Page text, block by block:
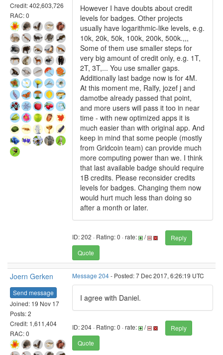
Credit: 402,603,726
RAC: 0
However I have doubts about credit
levels for badges. Other projects
usually have logarithmic-like levels, e.g.
10k, 20k, 50k, 100k, 200k, 500k.,,,
Some of them use smaller steps for
very big amount of credit only, e.g. 1T,
2T, 3T,... You use smaller gaps.
Additionally last badge now is for 4M.
At this moment me, Ralfy, jozef j and
damotbe already passed that point,
and more users will pass it too in near
time - with new optimized apps it is
much easier than with original app. And
keep in mind that some people (mostly
from Gridcoin team) can provide much
more computing power than we. I think
that last available badge should require
1B credits. Please reconsider credits
levels for badges. Changing them now
would hurt much less than doing so
after a month or later.
ID: 202 · Rating: 0 · rate: /
Reply
Quote
Joern Gerken
Send message
Joined: 19 Nov 17
Posts: 2
Credit: 1,611,404
RAC: 0
Message 204- Posted: 7 Dec 2017, 6:26:19 UTC
I agree with Daniel.
ID: 204 · Rating: 0 · rate: /
Reply
Quote